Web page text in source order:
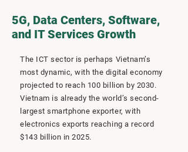
5G, Data Centers, Software,
and IT Services Growth
The ICT sector is perhaps Vietnam’s
most dynamic, with the digital economy
projected to reach 100 billion by 2030.
Vietnam is already the world’s second-
largest smartphone exporter, with
electronics exports reaching a record
$143 billion in 2025.